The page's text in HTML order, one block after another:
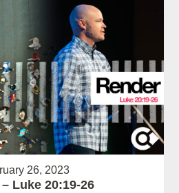
26, 2023
Luke 20:19-26